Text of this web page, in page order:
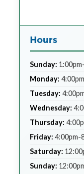
Hours
Sunday:
Monday:
Tuesday:
Wednesday:
Thursday:
Friday: 4:00pm-
Saturday:
Sunday: